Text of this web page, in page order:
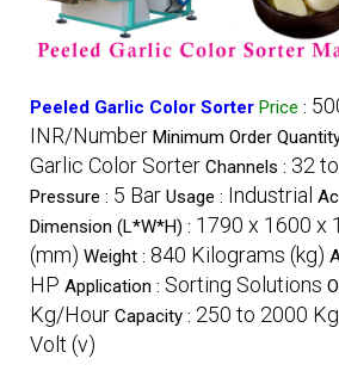
Peeled Garlic Color Sorter Price :
INR/Number Minimum Order
Garlic Color Sorter Channels : 32
Pressure : 5 Bar Usage : Industrial
Dimension (L*W*H) : 1790 x 1600 x
(mm) Weight : 840 Kilograms (kg)
HP Application : Sorting Solutions
Kg/Hour Capacity : 250 to 2000
Volt (v)